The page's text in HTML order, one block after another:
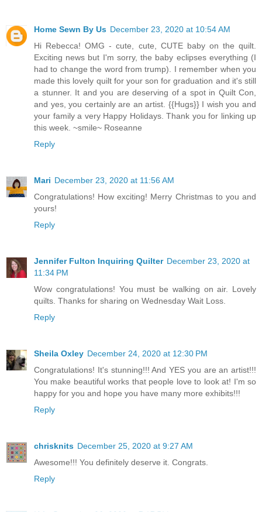
Home Sewn By Us December 23, 2020 at 10:54 AM
Hi Rebecca! OMG - cute, cute, CUTE baby on the quilt.
Exciting news but I'm sorry, the baby eclipses everything (I
had to change the word from trump). I remember when you
made this lovely quilt for your son for graduation and it's still
a stunner. It and you are deserving of a spot in Quilt Con,
and yes, you certainly are an artist. {{Hugs}} I wish you and
your family a very Happy Holidays. Thank you for linking up
this week. ~smile~ Roseanne
Reply
Mari December 23, 2020 at 11:56 AM
Congratulations! How exciting! Merry Christmas to you and
yours!
Reply
Jennifer Fulton Inquiring Quilter December 23, 2020 at
11:34 PM
Wow congratulations! You must be walking on air. Lovely
quilts. Thanks for sharing on Wednesday Wait Loss.
Reply
Sheila Oxley December 24, 2020 at 12:30 PM
Congratulations! It's stunning!!! And YES you are an artist!!!
You make beautiful works that people love to look at! I'm so
happy for you and hope you have many more exhibits!!!
Reply
chrisknits December 25, 2020 at 9:27 AM
Awesome!!! You definitely deserve it. Congrats.
Reply